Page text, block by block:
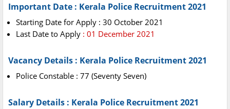
Important Date : Kerala Police Recruitment 2021
Starting Date for Apply : 30 October 2021
Last Date to Apply : 01 December 2021
Vacancy Details : Kerala Police Recruitment 2021
Police Constable : 77 (Seventy Seven)
Salary Details : Kerala Police Recruitment 2021